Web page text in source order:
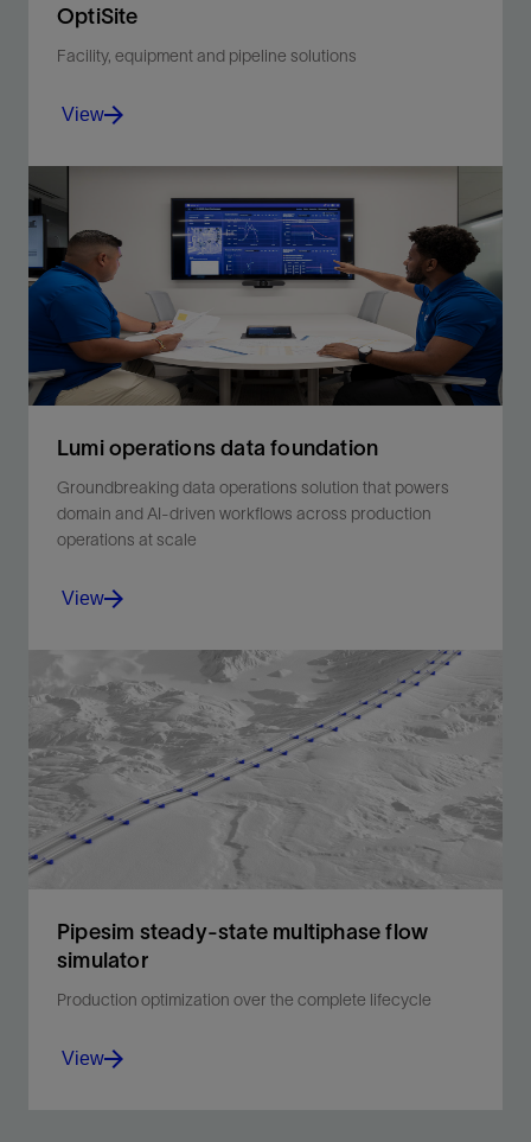
OptiSite
Facility, equipment and pipeline solutions
Embrace a new level of integration and insight for
proactive, ‘big picture’ asset performance
improvements.
View
View
Lumi operations data foundation
Groundbreaking data operations solution that powers
domain and AI-driven workflows across production
operations at scale
Groundbreaking data operations solution that powers
domain and AI-driven workflows across production
operations at scale.
View
View
Pipesim steady-state multiphase flow
simulator
Production optimization over the complete lifecycle
View